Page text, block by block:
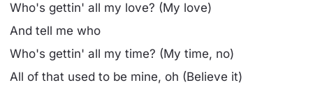
Who's gettin' all my love? (My love)
And tell me who
Who's gettin' all my time? (My time, no)
All of that used to be mine, oh (Believe it)